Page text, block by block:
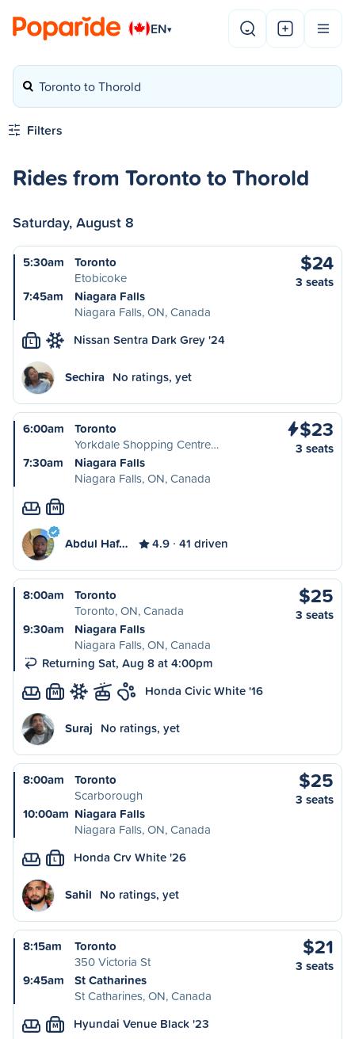
EN▾
Toronto to Thorold
Filters
Rides from Toronto to Thorold
Saturday, August 8
5:30am
Toronto
Etobicoke
7:45am
Niagara Falls
Niagara Falls, ON, Canada
$24
3 seats
L Nissan Sentra Dark Grey '24
Sechira No ratings, yet
6:00am
Toronto
Yorkdale Shopping Centre…
7:30am
Niagara Falls
Niagara Falls, ON, Canada
$23
3 seats
M
Abdul Haf… 4.9 41 driven
8:00am
Toronto
Toronto, ON, Canada
9:30am
Niagara Falls
Niagara Falls, ON, Canada
Returning Sat, Aug 8 at 4:00pm
$25
3 seats
M Honda Civic White '16
Suraj No ratings, yet
8:00am
Toronto
Scarborough
10:00am Niagara Falls
Niagara Falls, ON, Canada
$25
3 seats
L Honda Crv White '26
Sahil No ratings, yet
8:15am
Toronto
350 Victoria St
9:45am
St Catharines
St Catharines, ON, Canada
$21
3 seats
M Hyundai Venue Black '23